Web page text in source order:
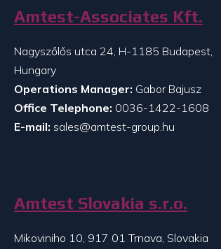
Amtest-Associates Kft.
Nagyszőlős utca 24, H-1185 Budapest,
Hungary
Operations Manager: Gabor Bajusz
Office Telephone: 0036-1422-1608
E-mail: sales@amtest-group.hu
Amtest Slovakia s.r.o.
Mikoviniho 10, 917 01 Trnava, Slovakia